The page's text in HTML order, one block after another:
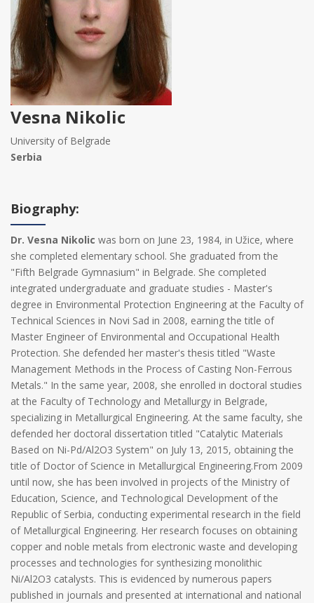
Vesna Nikolic
University of Belgrade
Serbia
Biography:
Dr. Vesna Nikolic was born on June 23, 1984, in Užice, where
she completed elementary school. She graduated from the
"Fifth Belgrade Gymnasium" in Belgrade. She completed
integrated undergraduate and graduate studies - Master's
degree in Environmental Protection Engineering at the Faculty of
Technical Sciences in Novi Sad in 2008, earning the title of
Master Engineer of Environmental and Occupational Health
Protection. She defended her master's thesis titled "Waste
Management Methods in the Process of Casting Non-Ferrous
Metals." In the same year, 2008, she enrolled in doctoral studies
at the Faculty of Technology and Metallurgy in Belgrade,
specializing in Metallurgical Engineering. At the same faculty, she
defended her doctoral dissertation titled "Catalytic Materials
Based on Ni-Pd/Al2O3 System" on July 13, 2015, obtaining the
title of Doctor of Science in Metallurgical Engineering.From 2009
until now, she has been involved in projects of the Ministry of
Education, Science, and Technological Development of the
Republic of Serbia, conducting experimental research in the field
of Metallurgical Engineering. Her research focuses on obtaining
copper and noble metals from electronic waste and developing
processes and technologies for synthesizing monolithic
Ni/Al2O3 catalysts. This is evidenced by numerous papers
published in journals and presented at international and national